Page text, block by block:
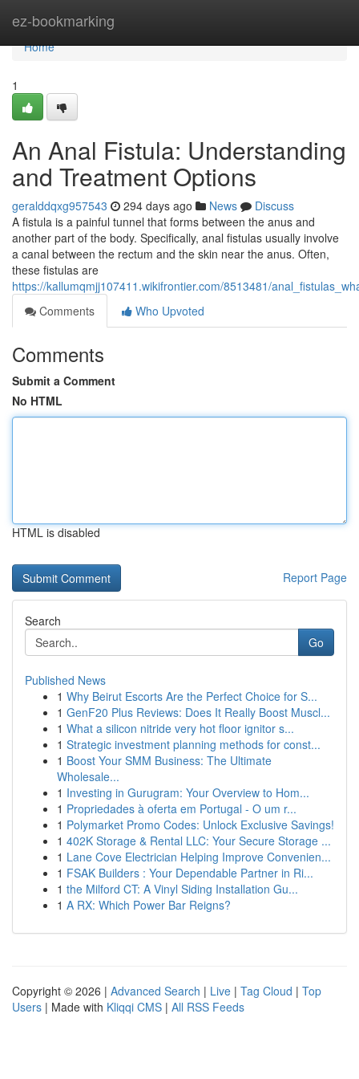
ez-bookmarking
Home
Home
1
An Anal Fistula: Understanding
and Treatment Options
geralddqxg957543 294 days ago News
Discuss
A fistula is a painful tunnel that forms between the anus and
another part of the body. Specifically, anal fistulas usually involve
a canal between the rectum and the skin near the anus. Often,
these fistulas are
https://kallumqmjj107411.wikifrontier.com/8513481/
Comments
Who Upvoted
Comments
Submit a Comment
No HTML
HTML is disabled
Report Page
Search
Go
Published News
1 Why Beirut Escorts Are the Perfect Choice for S...
1 GenF20 Plus Reviews: Does It Really Boost Muscl...
1 What a silicon nitride very hot floor ignitor s...
1 Strategic investment planning methods for const...
1 Boost Your SMM Business: The Ultimate
Wholesale...
1 Investing in Gurugram: Your Overview to Hom...
1 Propriedades à oferta em Portugal - O um r...
1 Polymarket Promo Codes: Unlock Exclusive Savings!
1 402K Storage & Rental LLC: Your Secure Storage ...
1 Lane Cove Electrician Helping Improve Convenien...
1 FSAK Builders : Your Dependable Partner in Ri...
1 the Milford CT: A Vinyl Siding Installation Gu...
1 A RX: Which Power Bar Reigns?
Copyright © 2026 | Advanced Search | Live | Tag Cloud | Top
Users | Made with Kliqqi CMS | All RSS Feeds